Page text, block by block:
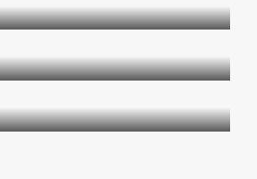
Lalor Park
Chifley